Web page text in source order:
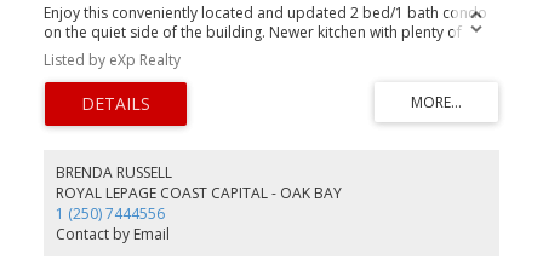
Enjoy this conveniently located and updated 2 bed/1 bath condo
on the quiet side of the building. Newer kitchen with plenty of
storage, laminate floors and double sink. Spacious dining/living
room with gas fireplace for efficient heat and cozy ambiance - one
of few units with gas fireplace. Enjoy your south facing deck - a
great space to relax at the end of the day, sip your morning coffee
and satisfy your green thumb. Access to balcony also from
organizers. Second bedroom is a good size and 4pc bathroom
has been updated. Proactive strata-siding, windows and balconies
redone in 2014. Strata fee includes gas and hot water. Parking stall
and separate storage locker. Unbeatable location on Oak Bay
border, short drive to Willows beach with your paddle board,
Listed by eXp Realty
BRENDA RUSSELL
ROYAL LEPAGE COAST CAPITAL - OAK BAY
1 (250) 7444556
Contact by Email